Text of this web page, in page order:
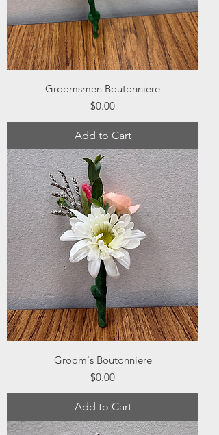
Groomsmen Boutonniere
Price
$0.00
Add to Cart
Groom's Boutonniere
Price
$0.00
Add to Cart